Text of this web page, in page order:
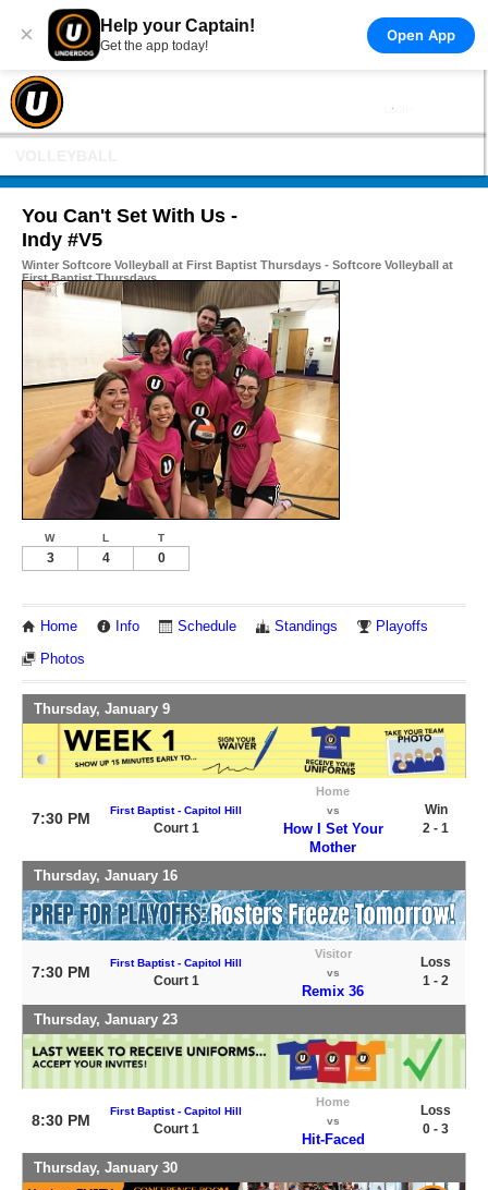
× Help your Captain!
Get the app today!
Open App
You Can't Set With Us -
Indy #V5
Winter Softcore Volleyball at First Baptist Thursdays - Softcore Volleyball at
First Baptist Thursdays
W L T
3 4 0
Home Info Schedule Standings Playoffs
Photos
Thursday, January 9
7:30 PM First Baptist - Capitol Hill
Court 1
Home
vs
How I Set Your
Mother
Win
2 - 1
Thursday, January 16
7:30 PM
First Baptist - Capitol Hill
Court 1
Visitor
vs
Remix 36
Loss
1 - 2
Thursday, January 23
8:30 PM
First Baptist - Capitol Hill
Court 1
Home
vs
Hit-Faced
Loss
0 - 3
Thursday, January 30